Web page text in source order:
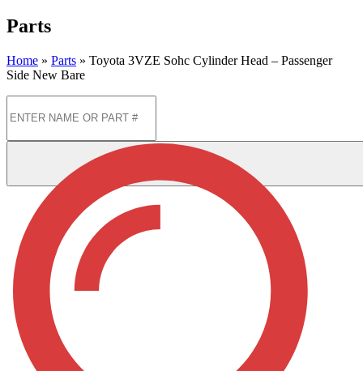
Parts
Home » Parts » Toyota 3VZE Sohc Cylinder Head – Passenger
Side New Bare